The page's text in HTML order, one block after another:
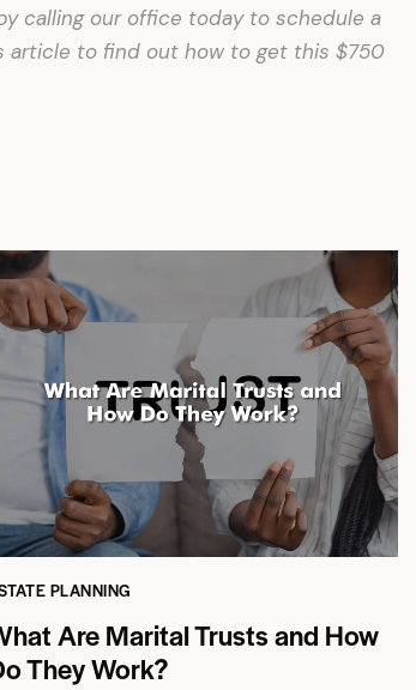
calling our office today to schedule a
article to find out how to get this $750
PLANNING
Are Marital Trusts and How
They Work?